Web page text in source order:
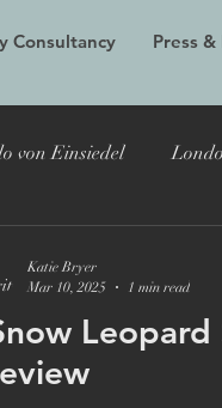
Consultancy Press
von Einsiedel
Lee and the Outlaw
Leopard
Katie Bryer
Mar 10, 2025
1 min read